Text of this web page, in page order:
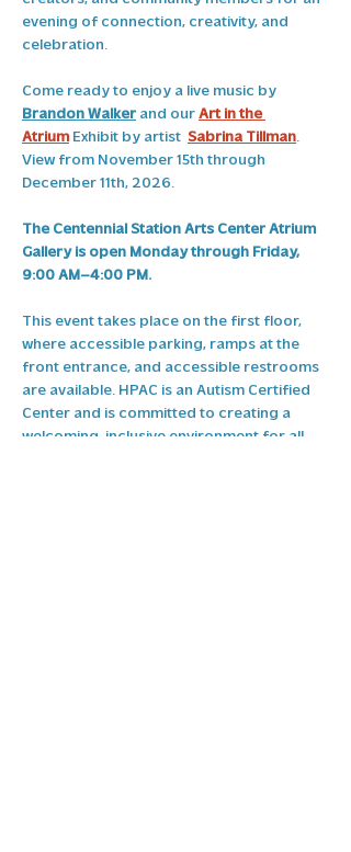
evening of connection, creativity, and
celebration.
Come ready to enjoy a live music by
Brandon Walker and our Art in the
Atrium Exhibit by artist Sabrina Tillman.
View from November 15th through
December 11th, 2026.
The Centennial Station Arts Center Atrium
Gallery is open Monday through Friday,
9:00 AM–4:00 PM.
This event takes place on the first floor,
where accessible parking, ramps at the
front entrance, and accessible restrooms
are available. HPAC is an Autism Certified
Center and is committed to creating a
welcoming, inclusive environment for all